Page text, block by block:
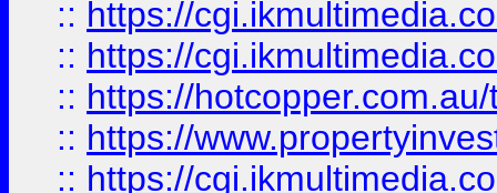
:: https://
:: https://
:: https://
:: https://
:: https://